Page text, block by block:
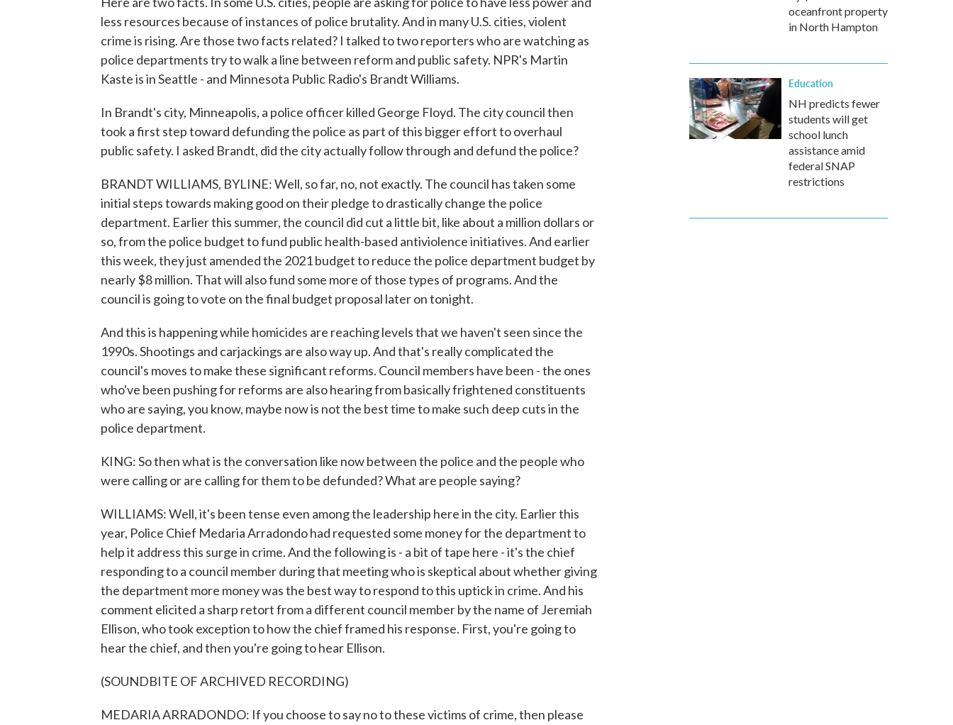
less resources because of instances of police brutality. And in many U.S. cities, violent
crime is rising. Are those two facts related? I talked to two reporters who are watching as
police departments try to walk a line between reform and public safety. NPR's Martin
Kaste is in Seattle - and Minnesota Public Radio's Brandt Williams.
In Brandt's city, Minneapolis, a police officer killed George Floyd. The city council then
took a first step toward defunding the police as part of this bigger effort to overhaul
public safety. I asked Brandt, did the city actually follow through and defund the police?
BRANDT WILLIAMS, BYLINE: Well, so far, no, not exactly. The council has taken some
initial steps towards making good on their pledge to drastically change the police
department. Earlier this summer, the council did cut a little bit, like about a million dollars or
so, from the police budget to fund public health-based antiviolence initiatives. And earlier
this week, they just amended the 2021 budget to reduce the police department budget by
nearly $8 million. That will also fund some more of those types of programs. And the
council is going to vote on the final budget proposal later on tonight.
And this is happening while homicides are reaching levels that we haven't seen since the
1990s. Shootings and carjackings are also way up. And that's really complicated the
council's moves to make these significant reforms. Council members have been - the ones
who've been pushing for reforms are also hearing from basically frightened constituents
who are saying, you know, maybe now is not the best time to make such deep cuts in the
police department.
KING: So then what is the conversation like now between the police and the people who
were calling or are calling for them to be defunded? What are people saying?
WILLIAMS: Well, it's been tense even among the leadership here in the city. Earlier this
year, Police Chief Medaria Arradondo had requested some money for the department to
help it address this surge in crime. And the following is - a bit of tape here - it's the chief
responding to a council member during that meeting who is skeptical about whether giving
the department more money was the best way to respond to this uptick in crime. And his
comment elicited a sharp retort from a different council member by the name of Jeremiah
Ellison, who took exception to how the chief framed his response. First, you're going to
hear the chief, and then you're going to hear Ellison.
(SOUNDBITE OF ARCHIVED RECORDING)
MEDARIA ARRADONDO: If you choose to say no to these victims of crime, then please
oceanfront property
in North Hampton
Education
NH predicts fewer
students will get
school lunch
assistance amid
federal SNAP
restrictions